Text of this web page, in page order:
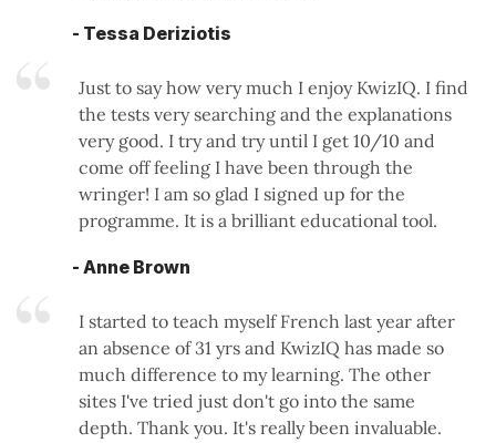
- Tessa Deriziotis
Just to say how very much I enjoy KwizIQ. I find
the tests very searching and the explanations
very good. I try and try until I get 10/10 and
come off feeling I have been through the
wringer! I am so glad I signed up for the
programme. It is a brilliant educational tool.
- Anne Brown
I started to teach myself French last year after
an absence of 31 yrs and KwizIQ has made so
much difference to my learning. The other
sites I've tried just don't go into the same
depth. Thank you. It's really been invaluable.